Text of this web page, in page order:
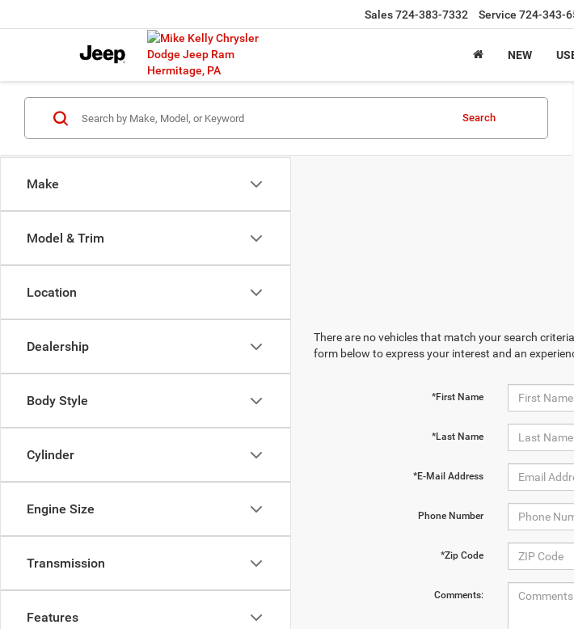
Sales724-383-7332 Service 724-343-
NEW
Make
Model & Trim
Location
Dealership
Body Style
Cylinder
Engine Size
Transmission
Features
Search
There are no vehicles that match your search
form below to express your interest and an
*First Name
*Last Name
*E-Mail Address
Phone Number
*Zip Code
Comments: